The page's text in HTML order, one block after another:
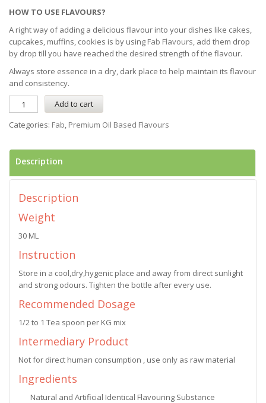
HOW TO USE FLAVOURS?
A right way of adding a delicious flavour into your dishes like cakes,
cupcakes, muffins, cookies is by using Fab Flavours, add them drop
by drop till you have reached the desired strength of the flavour.
Always store essence in a dry, dark place to help maintain its flavour
and consistency.
Add to cart
Categories: Fab, Premium Oil Based Flavours
Description
Description
Weight
30 ML
Instruction
Store in a cool,dry,hygenic place and away from direct sunlight
and strong odours. Tighten the bottle after every use.
Recommended Dosage
1/2 to 1 Tea spoon per KG mix
Intermediary Product
Not for direct human consumption , use only as raw material
Ingredients
Natural and Artificial Identical Flavouring Substance